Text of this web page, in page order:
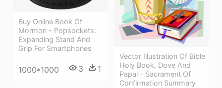
Buy Online Book Of
Mormon - Popsockets:
Expanding Stand And
Grip For Smartphones
1000*1000 3 1
Vector Illustration Of Bible
Holy Book, Dove And
Papal - Sacrament Of
Confirmation Summary